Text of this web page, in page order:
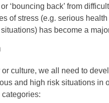
or ‘bouncing back’ from
of stress (e.g. serious
has become a
culture, we all need to
and high risk situations in